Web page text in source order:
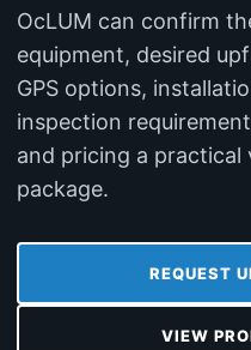
OcLUM can confirm
equipment, desired
GPS options,
inspection
and pricing a practical
package.
REQUEST
VIEW